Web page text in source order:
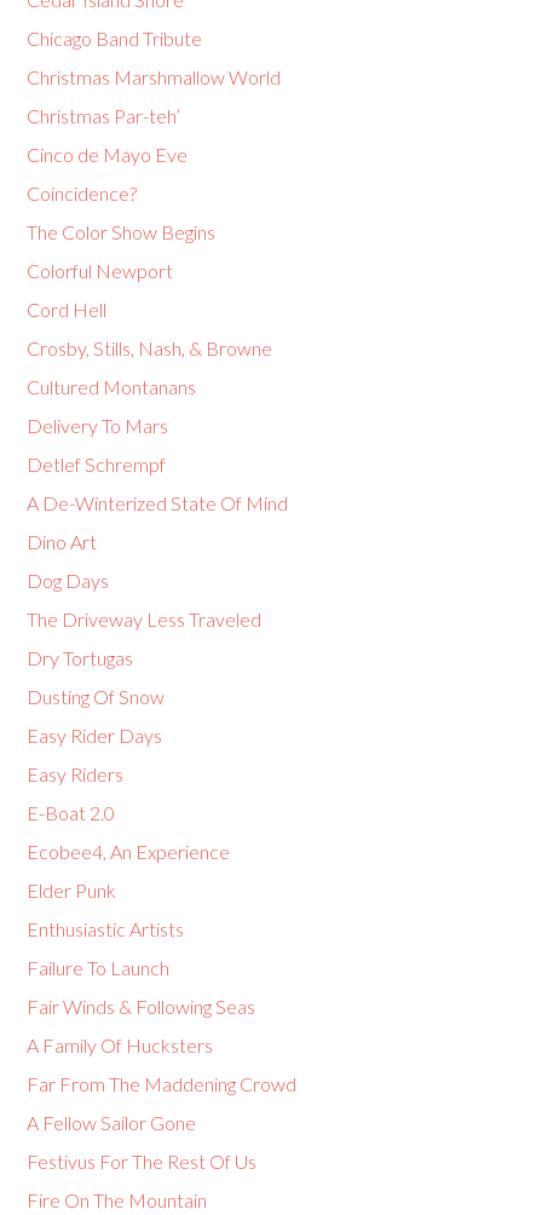
Chicago Band Tribute
Christmas Marshmallow World
Christmas Par-teh’
Cinco de Mayo Eve
Coincidence?
The Color Show Begins
Colorful Newport
Cord Hell
Crosby, Stills, Nash, & Browne
Cultured Montanans
Delivery To Mars
Detlef Schrempf
A De-Winterized State Of Mind
Dino Art
Dog Days
The Driveway Less Traveled
Dry Tortugas
Dusting Of Snow
Easy Rider Days
Easy Riders
E-Boat 2.0
Ecobee4, An Experience
Elder Punk
Enthusiastic Artists
Failure To Launch
Fair Winds & Following Seas
A Family Of Hucksters
Far From The Maddening Crowd
A Fellow Sailor Gone
Festivus For The Rest Of Us
Fire On The Mountain